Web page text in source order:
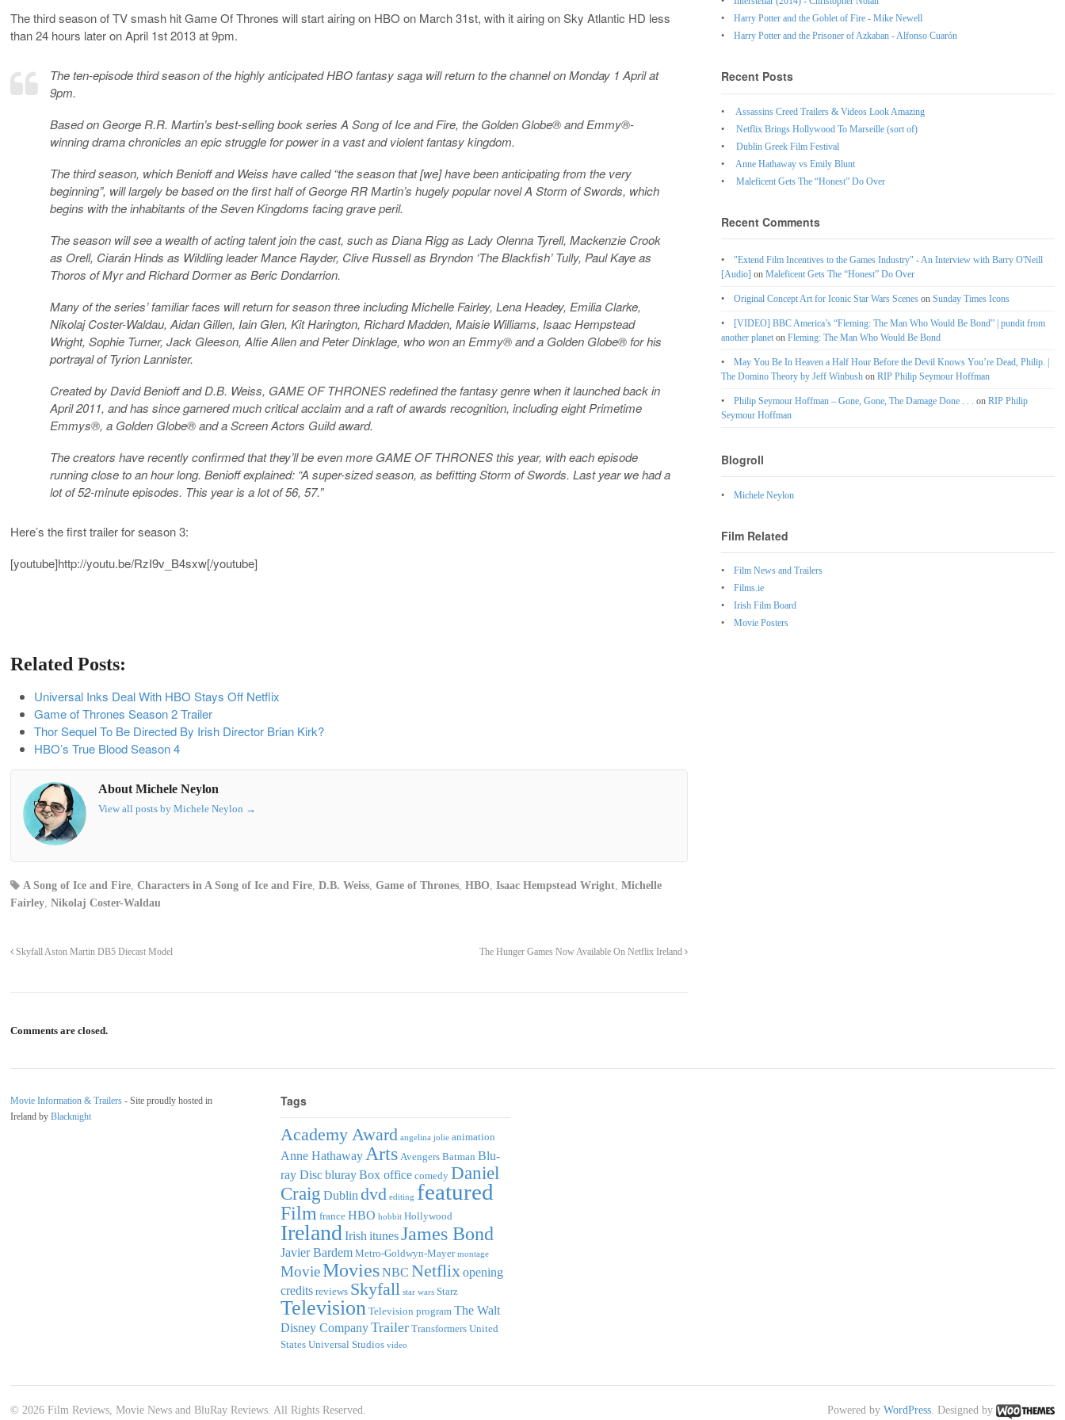
The third season of TV smash hit Game Of Thrones will start airing on HBO on March 31st, with it airing on Sky Atlantic HD less
than 24 hours later on April 1st 2013 at 9pm.
The ten-episode third season of the highly anticipated HBO fantasy saga will return to the channel on Monday 1 April at
9pm.
Based on George R.R. Martin’s best-selling book series A Song of Ice and Fire, the Golden Globe® and Emmy®-
winning drama chronicles an epic struggle for power in a vast and violent fantasy kingdom.
The third season, which Benioff and Weiss have called “the season that [we] have been anticipating from the very
beginning”, will largely be based on the first half of George RR Martin’s hugely popular novel A Storm of Swords, which
begins with the inhabitants of the Seven Kingdoms facing grave peril.
The season will see a wealth of acting talent join the cast, such as Diana Rigg as Lady Olenna Tyrell, Mackenzie Crook
as Orell, Ciarán Hinds as Wildling leader Mance Rayder, Clive Russell as Bryndon ‘The Blackfish’ Tully, Paul Kaye as
Thoros of Myr and Richard Dormer as Beric Dondarrion.
Many of the series’ familiar faces will return for season three including Michelle Fairley, Lena Headey, Emilia Clarke,
Nikolaj Coster-Waldau, Aidan Gillen, Iain Glen, Kit Harington, Richard Madden, Maisie Williams, Isaac Hempstead
Wright, Sophie Turner, Jack Gleeson, Alfie Allen and Peter Dinklage, who won an Emmy® and a Golden Globe® for his
portrayal of Tyrion Lannister.
Created by David Benioff and D.B. Weiss, GAME OF THRONES redefined the fantasy genre when it launched back in
April 2011, and has since garnered much critical acclaim and a raft of awards recognition, including eight Primetime
Emmys®, a Golden Globe® and a Screen Actors Guild award.
The creators have recently confirmed that they’ll be even more GAME OF THRONES this year, with each episode
running close to an hour long. Benioff explained: “A super-sized season, as befitting Storm of Swords. Last year we had a
lot of 52-minute episodes. This year is a lot of 56, 57.”
Here’s the first trailer for season 3:
[youtube]http://youtu.be/RzI9v_B4sxw[/youtube]
Related Posts:
Universal Inks Deal With HBO Stays Off Netflix
Game of Thrones Season 2 Trailer
Thor Sequel To Be Directed By Irish Director Brian Kirk?
HBO’s True Blood Season 4
About Michele Neylon
View all posts by Michele Neylon →
A Song of Ice and Fire, Characters in A Song of Ice and Fire, D.B. Weiss, Game of Thrones, HBO, Isaac Hempstead Wright, Michelle
Fairley, Nikolaj Coster-Waldau
Skyfall Aston Martin DB5 Diecast Model The Hunger Games Now Available On Netflix Ireland
Comments are closed.
Harry Potter and the Goblet of Fire - Mike Newell
Harry Potter and the Prisoner of Azkaban - Alfonso Cuarón
Recent Posts
Assassins Creed Trailers & Videos Look Amazing
Netflix Brings Hollywood To Marseille (sort of)
Dublin Greek Film Festival
Anne Hathaway vs Emily Blunt
Maleficent Gets The “Honest” Do Over
Recent Comments
"Extend Film Incentives to the Games Industry" - An Interview with Barry O'Neill
[Audio] onMaleficent Gets The “Honest” Do Over
Original Concept Art for Iconic Star Wars Scenes onSunday Times Icons
[VIDEO] BBC America’s “Fleming: The Man Who Would Be Bond” | pundit from
another planet onFleming: The Man Who Would Be Bond
May You Be In Heaven a Half Hour Before the Devil Knows You’re Dead, Philip. |
The Domino Theory by Jeff Winbush onRIP Philip Seymour Hoffman
Philip Seymour Hoffman – Gone, Gone, The Damage Done . . . onRIP Philip
Seymour Hoffman
Blogroll
Michele Neylon
Film Related
Film News and Trailers
Films.ie
Irish Film Board
Movie Posters
Movie Information & Trailers - Site proudly hosted in
Ireland by Blacknight
Tags
Academy Award angelina jolie animation
Anne HathawayArts Avengers Batman Blu-
ray DiscblurayBox office comedy Daniel
Craig Dublindvd editing featured
Film france HBO hobbit Hollywood
IrelandIrishitunesJames Bond
Javier Bardem Metro-Goldwyn-Mayer montage
MovieMoviesNBC Netflixopening
credits reviews Skyfall star wars Starz
Television Television program The Walt
Disney CompanyTrailer Transformers United
States Universal Studios video
© 2026 Film Reviews, Movie News and BluRay Reviews. All Rights Reserved. Powered by WordPress. Designed by